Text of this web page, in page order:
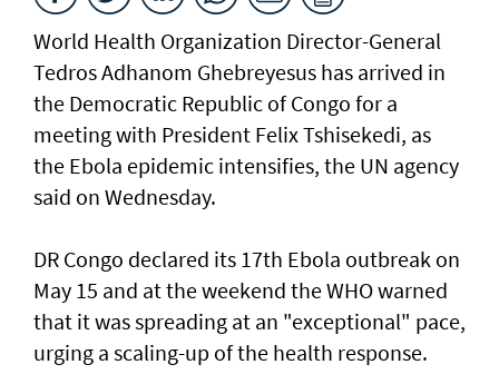
World Health Organization Director-General
Tedros Adhanom Ghebreyesus has arrived in
the Democratic Republic of Congo for a
meeting with President Felix Tshisekedi, as
the Ebola epidemic intensifies, the UN agency
said on Wednesday.
DR Congo declared its 17th Ebola outbreak on
May 15 and at the weekend the WHO warned
that it was spreading at an "exceptional" pace,
urging a scaling-up of the health response.